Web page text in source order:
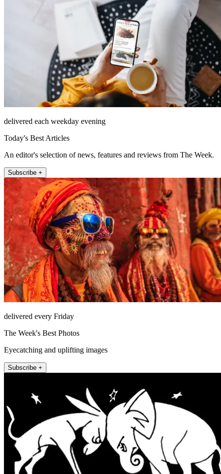
delivered each weekday evening
Today's Best Articles
An editor's selection of news, features and reviews from The Week.
Subscribe +
delivered every Friday
The Week's Best Photos
Eyecatching and uplifting images
Subscribe +